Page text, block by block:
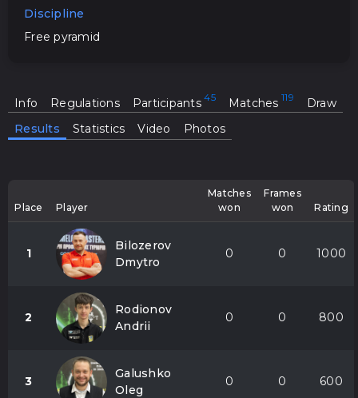
STATISTICS
MEDIA
Discipline
Free pyramid
Info Regulations Participants Matches
Draw
Results
Statistics Video Photos
Place Player
Matches
won
Frames
won
Rating
1
Bilozerov
Dmytro
0 0 1000
2
Rodionov
Andrii
0 0 800
3
Galushko
Oleg
0 0 600